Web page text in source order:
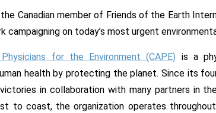
Canadian member of Friends of the Earth
on today’s most urgent
for the Environment (CAPE) is a
health by protecting the planet. Since its
in collaboration with many partners in
to coast, the organization operates